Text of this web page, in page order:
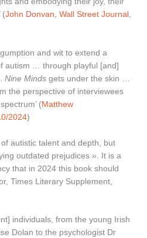
(John Donvan, Wall Street Journal,
and wit to extend a
autism … through playful [and]
Nine Minds gets under the skin …
the perspective of interviewees
(Matthew
2024)
autistic talent and depth, but
outdated prejudices ». It is a
that in 2024 this book should
Times Literary Supplement,
individuals, from the young Irish
Dolan to the psychologist Dr